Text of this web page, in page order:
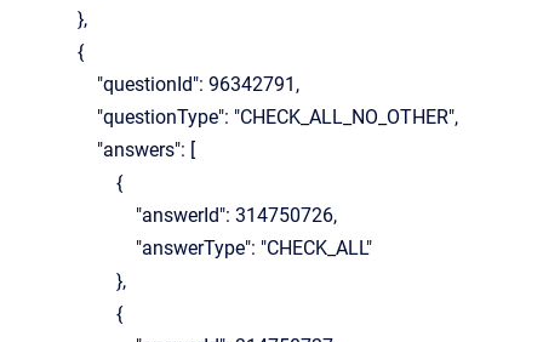
},
{
"questionId": 96342791,
"questionType": "CHECK_ALL_NO_OTHER",
"answers": [
{
"answerId": 314750726,
"answerType": "CHECK_ALL"
},
{